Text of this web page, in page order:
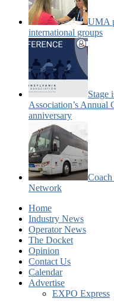
UMA
international groups
Stage
Association’s Annual
anniversary
Network
Home
Industry News
Operator News
The Docket
Opinion
Contact Us
Calendar
Advertise
EXPO Express